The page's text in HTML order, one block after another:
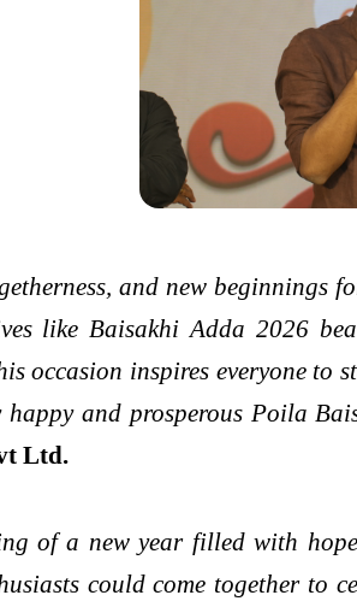
and new beginnings
like Baisakhi Adda 2026
occasion inspires everyone to
and prosperous Poila
Ltd.
of a new year filled with
could come together to